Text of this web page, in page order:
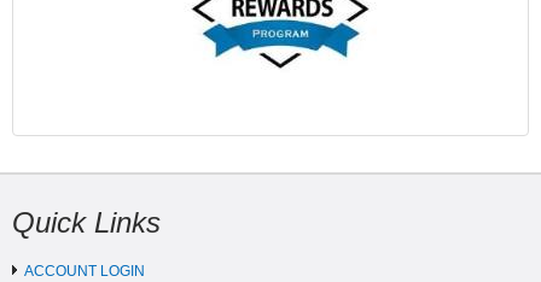
Quick Links
ACCOUNT LOGIN